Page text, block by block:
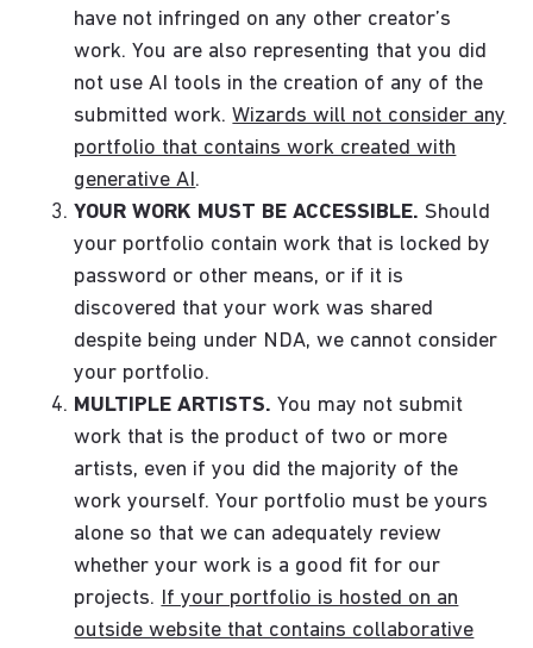
have not infringed on any other creator’s
work. You are also representing that you did
not use AI tools in the creation of any of the
submitted work.Wizards will not consider any
portfolio that contains work created with
generative AI .
YOUR WORK MUST BE ACCESSIBLE. Should
your portfolio contain work that is locked by
password or other means, or if it is
discovered that your work was shared
despite being under NDA, we cannot consider
your portfolio.
MULTIPLE ARTISTS. You may not submit
work that is the product of two or more
artists, even if you did the majority of the
work yourself. Your portfolio must be yours
alone so that we can adequately review
whether your work is a good fit for our
projects.
If your portfolio is hosted on an
outside website that contains collaborative